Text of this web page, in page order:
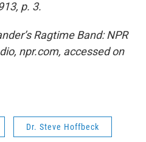
p. 3.
Ragtime Band: NPR
npr.com, accessed on
Dr. Steve Hoffbeck